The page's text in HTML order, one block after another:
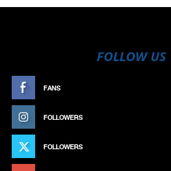
FOLLOW US
FANS
FOLLOWERS
FOLLOWERS